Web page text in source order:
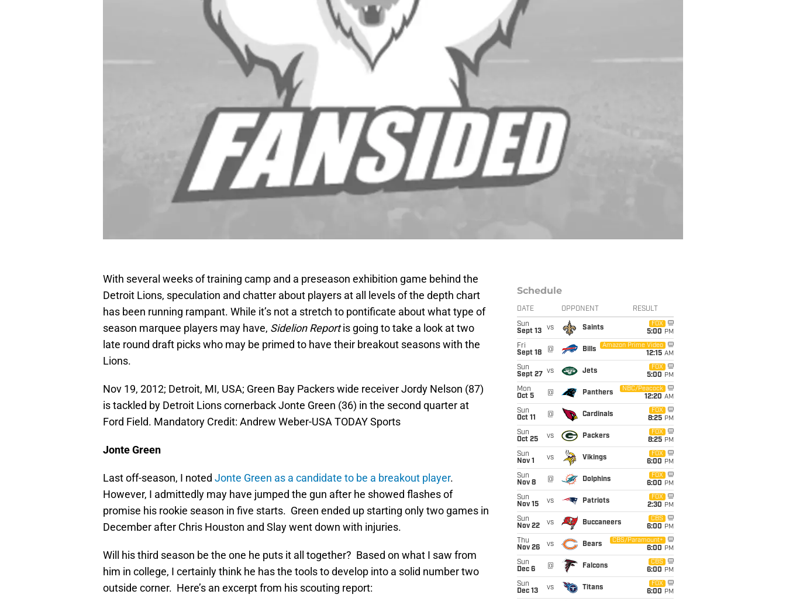
With several weeks of training camp and a preseason exhibition game behind the
Detroit Lions, speculation and chatter about players at all levels of the depth chart
has been running rampant. While it’s not a stretch to pontificate about what type of
season marquee players may have, Sidelion Reportis going to take a look at two
late round draft picks who may be primed to have their breakout seasons with the
Lions.
Nov 19, 2012; Detroit, MI, USA; Green Bay Packers wide receiver Jordy Nelson (87)
is tackled by Detroit Lions cornerback Jonte Green (36) in the second quarter at
Ford Field. Mandatory Credit: Andrew Weber-USA TODAY Sports
Jonte Green
Last off-season, I noted Jonte Green as a candidate to be a breakout player.
However, I admittedly may have jumped the gun after he showed flashes of
promise his rookie season in five starts. Green ended up starting only two games in
December after Chris Houston and Slay went down with injuries.
Will his third season be the one he puts it all together? Based on what I saw from
him in college, I certainly think he has the tools to develop into a solid number two
outside corner. Here’s an excerpt from his scouting report:
Schedule
DATE OPPONENT RESULT
Sun
Sept 13
vs Saints
FOX
5:00 PM
Fri
Sept 18
@ Bills
Amazon Prime Video
12:15 AM
Sun
Sept 27
vs Jets
FOX
5:00 PM
Mon
Oct 5
@ Panthers
NBC/Peacock
12:20 AM
Sun
Oct 11
@ Cardinals
FOX
8:25 PM
Sun
Oct 25
vs Packers
FOX
8:25 PM
Sun
Nov 1
vs Vikings
FOX
6:00 PM
Sun
Nov 8
@ Dolphins
FOX
6:00 PM
Sun
Nov 15
vs Patriots
FOX
2:30 PM
Sun
Nov 22
vs Buccaneers
CBS
6:00 PM
Thu
Nov 26
vs Bears
CBS/Paramount+
6:00 PM
Sun
Dec 6
@ Falcons
CBS
6:00 PM
Sun
Dec 13
vs Titans
FOX
6:00 PM